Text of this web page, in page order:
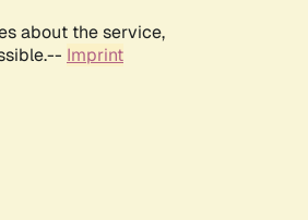
about the service,
Imprint